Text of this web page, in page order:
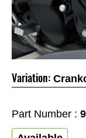
Variation:
Part Number :